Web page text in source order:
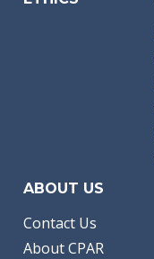
ABOUT US
Contact Us
About CPAR